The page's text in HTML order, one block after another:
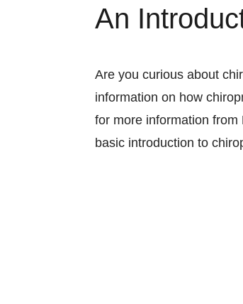
An
Are you curious about
information on how
for more information
basic introduction to